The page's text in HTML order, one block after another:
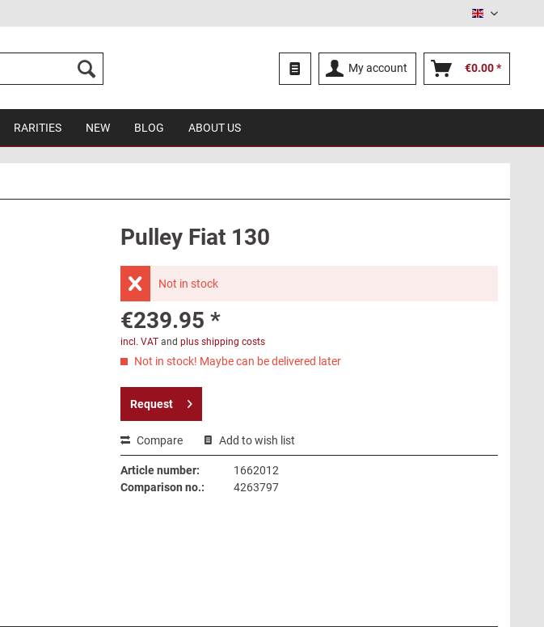
English
My account €0.00 *
RARITIES NEW BLOG ABOUT US
Pulley Fiat 130
Not in stock
€239.95 *
incl. VATand plus shipping costs
Not in stock! Maybe can be delivered later
Request
Compare Add to wish list
Article number:
1662012
Comparison no.:
4263797